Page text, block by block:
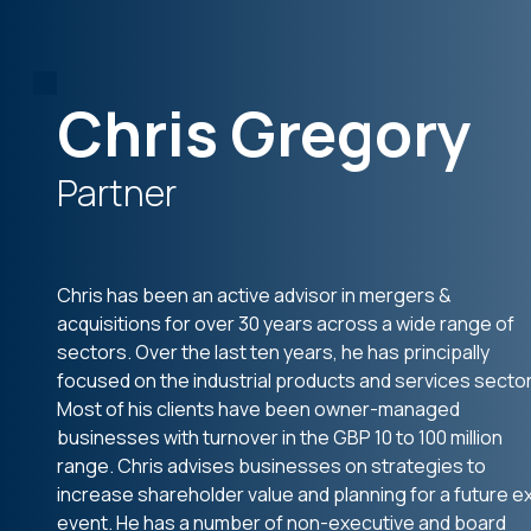
Chris Gregory
Partner
Chris has been an active advisor in mergers &
acquisitions for over 30 years across a wide range of
sectors. Over the last ten years, he has principally
focused on the industrial products and services
Most of his clients have been owner-managed
businesses with turnover in the GBP 10 to 100 million
range. Chris advises businesses on strategies to
increase shareholder value and planning for a future
event. He has a number of non-executive and board